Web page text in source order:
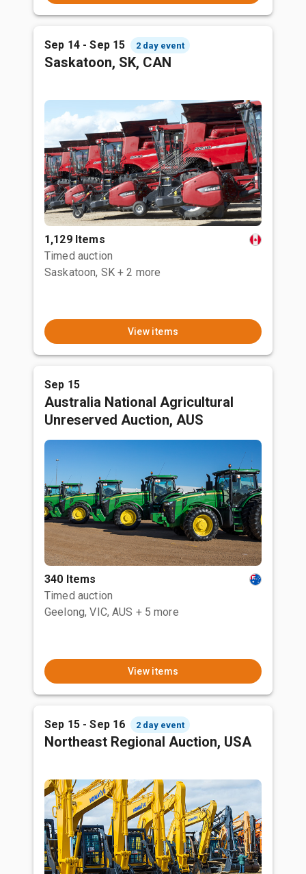
Sep 14 - Sep 15 2 day event
Saskatoon, SK, CAN
1,129 Items
Timed auction
Saskatoon, SK + 2 more
View items
Sep 15
Australia National Agricultural
Unreserved Auction, AUS
340 Items
Timed auction
Geelong, VIC, AUS + 5 more
View items
Sep 15 - Sep 16 2 day event
Northeast Regional Auction, USA